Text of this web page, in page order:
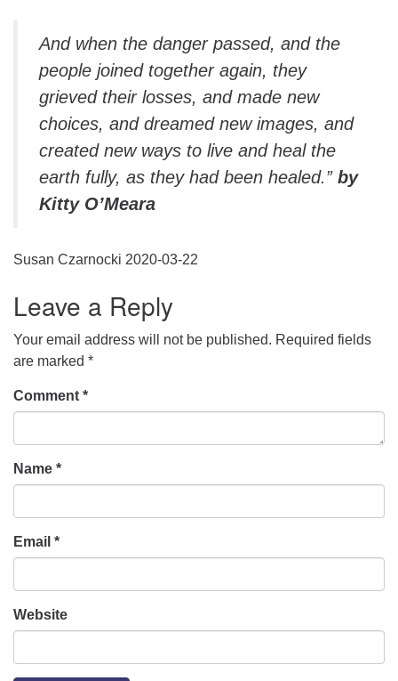
And when the danger passed, and the
people joined together again, they
grieved their losses, and made new
choices, and dreamed new images, and
created new ways to live and heal the
earth fully, as they had been healed.” by
Kitty O’Meara
Susan Czarnocki 2020-03-22
Leave a Reply
Your email address will not be published. Required fields
are marked *
Comment *
Name *
Email *
Website